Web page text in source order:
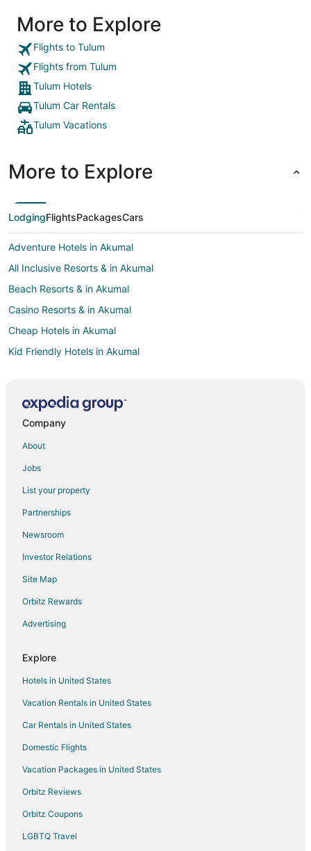
More to Explore
Flights to Tulum
Flights from Tulum
Tulum Hotels
Tulum Car Rentals
Tulum Vacations
More to Explore
LodgingFlightsPackagesCars
Adventure Hotels in Akumal
All Inclusive Resorts & in Akumal
Beach Resorts & in Akumal
Casino Resorts & in Akumal
Cheap Hotels in Akumal
Kid Friendly Hotels in Akumal
Hotels with Airport Transfers in Akumal
Hotels with Childcare in Akumal
Hotels with a Gym in Akumal
Hotels with Free Airport Shuttle in Akumal
Hotels with Tennis Courts in Akumal
Oceanfront Hotels in Akumal
Hotels with Shopping in Akumal
Spa Resorts & in Akumal
Winery Hotels in Akumal
Hotels near Playa Ruinas
Hotels with Pool in Francisco Uh May
Hotels with Pool in Tancah
Hotels with Restaurants in Tancah
Spa Resorts & in Tancah
Hotels near Tulum Mayan Ruins
Hotels near Tulum National Park
Hotels with Pool in Playa del Carmen
Company
About
Jobs
List your property
Partnerships
Newsroom
Investor Relations
Site Map
Orbitz Rewards
Advertising
Explore
Hotels in United States
Vacation Rentals in United States
Car Rentals in United States
Domestic Flights
Vacation Packages in United States
Orbitz Reviews
Orbitz Coupons
LGBTQ Travel